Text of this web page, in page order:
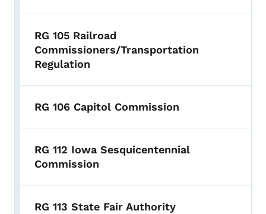
RG 105 Railroad
Commissioners/Transportation
Regulation
RG 106 Capitol Commission
RG 112 Iowa Sesquicentennial
Commission
RG 113 State Fair Authority